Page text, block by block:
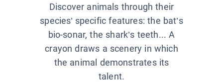
Discover animals through their
species’ specific features: the bat’s
bio-sonar, the shark’s teeth... A
crayon draws a scenery in which
the animal demonstrates its
talent.